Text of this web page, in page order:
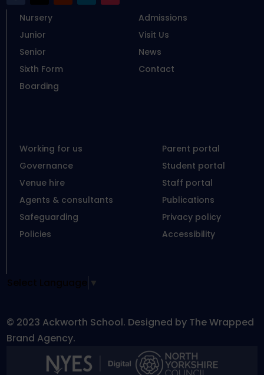
Nursery
Admissions
Junior
Visit Us
Senior
News
Sixth Form
Contact
Boarding
Working for us
Parent portal
Governance
Student portal
Venue hire
Staff portal
Agents & consultants
Publications
Safeguarding
Privacy policy
Policies
Accessibility
Select Language ▼
© 2023 Ackworth School. Designed by The Wrapped
Brand Agency.